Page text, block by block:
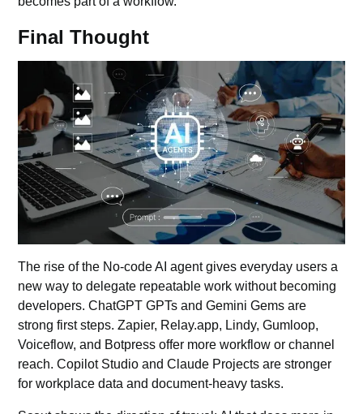
Final Thought
The rise of the No-codeAI agentgives everyday users a
new way to delegate repeatable work without becoming
developers. ChatGPT GPTs and Gemini Gems are
strong first steps. Zapier, Relay.app, Lindy, Gumloop,
Voiceflow, and Botpress offer more workflow or channel
reach. Copilot Studio and Claude Projects are stronger
for workplace data and document-heavy tasks.